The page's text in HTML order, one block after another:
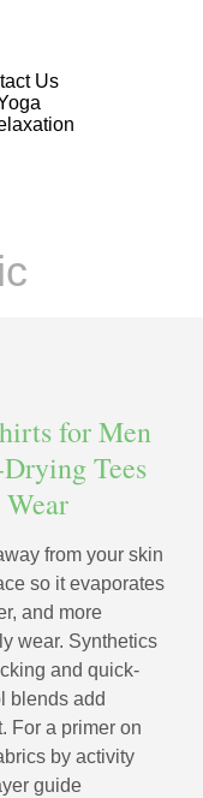
Us
for Men
Tees
from your skin
so it evaporates
and more
wear. Synthetics
and quick-
blends add
For a primer on
by activity
guide